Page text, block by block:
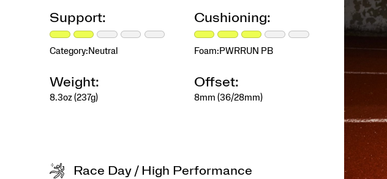
you’ve
discovered
kept
care.
<p>Designed
heart,
for
Support:
Category: Neutral
Cushioning:
Foam: PWRRUN PB
Weight:
8.3oz (237g)
Offset:
8mm (36/28mm)
Race Day / High Performance